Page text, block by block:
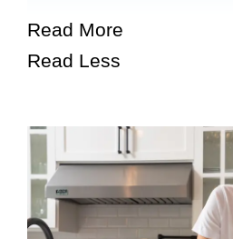
Read More
Read Less